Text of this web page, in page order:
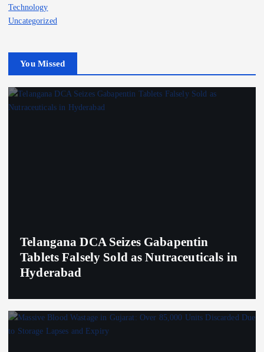
Technology
Uncategorized
You Missed
Telangana DCA Seizes Gabapentin
Tablets Falsely Sold as Nutraceuticals in
Hyderabad